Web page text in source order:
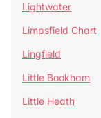
Lightwater
Limpsfield Chart
Lingfield
Little Bookham
Little Heath